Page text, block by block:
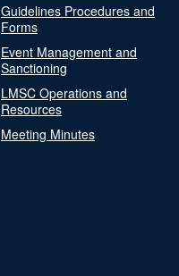
Guidelines Procedures and
Forms
Event Management and
Sanctioning
LMSC Operations and
Resources
Meeting Minutes